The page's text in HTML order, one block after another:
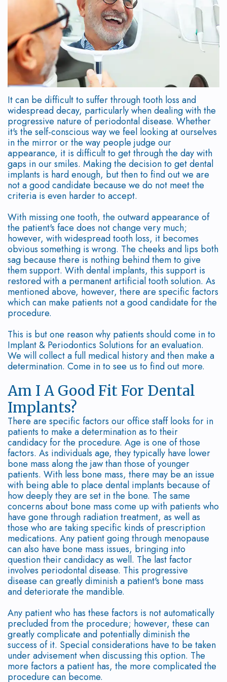
Team
Why
Choose
a
Periodontist?
Mouth
Body
Connection
Our
Technology
Why
Choose
Dr.
Trinh,
Scaling
and
Root
Planing
Supported
Periodontal
Therapy
Frenectomy
Gingival
Contouring
Gum
Graft
Surgery
Soft
Tissue
PAOO
Surgery
Extractions
Platelet
Rich
Plasma
Leukocyte
Platelet
Rich
Fibrin
Cracked
Tooth
Oral
Cancer
Screening
is
a
Candidate?
Symptoms
of
Gum
Disease
How
is
Gum
Disease
Treated?
Bone
Regeneration
Consequences
of
Periodontal
Disease
Surgical
Treatment
Options
Non-
Surgical
Treatment
Periodontal
Maintenance
Common
Questions
About
Gum
and
Dentistry
Dental
Implant
Placement
Immediate
Loading
Implant
Options
Immediate
Implant
Temporizations
Bone
Grafting
Dental
Implant
Implant
Supported
Dentures
Patient
Testimonials
New
Patient
Forms
Surgical
Instructions
Financial
&
Office
Policies
Contact
Study
Club
Program
Doctor
Referral
Form
It can be difficult to suffer through tooth loss and
widespread decay, particularly when dealing with the
progressive nature of periodontal disease. Whether
it's the self-conscious way we feel looking at ourselves
in the mirror or the way people judge our
appearance, it is difficult to get through the day with
gaps in our smiles. Making the decision to get dental
implants is hard enough, but then to find out we are
not a good candidate because we do not meet the
criteria is even harder to accept.
With missing one tooth, the outward appearance of
the patient's face does not change very much;
however, with widespread tooth loss, it becomes
obvious something is wrong. The cheeks and lips both
sag because there is nothing behind them to give
them support. With dental implants, this support is
restored with a permanent artificial tooth solution. As
mentioned above, however, there are specific factors
which can make patients not a good candidate for the
procedure.
This is but one reason why patients should come in to
Implant & Periodontics Solutions for an evaluation.
We will collect a full medical history and then make a
determination. Come in to see us to find out more.
Am I A Good Fit For Dental
Implants?
There are specific factors our office staff looks for in
patients to make a determination as to their
candidacy for the procedure. Age is one of those
factors. As individuals age, they typically have lower
bone mass along the jaw than those of younger
patients. With less bone mass, there may be an issue
with being able to place dental implants because of
how deeply they are set in the bone. The same
concerns about bone mass come up with patients who
have gone through radiation treatment, as well as
those who are taking specific kinds of prescription
medications. Any patient going through menopause
can also have bone mass issues, bringing into
question their candidacy as well. The last factor
involves periodontal disease. This progressive
disease can greatly diminish a patient's bone mass
and deteriorate the mandible.
Any patient who has these factors is not automatically
precluded from the procedure; however, these can
greatly complicate and potentially diminish the
success of it. Special considerations have to be taken
under advisement when discussing this option. The
more factors a patient has, the more complicated the
procedure can become.